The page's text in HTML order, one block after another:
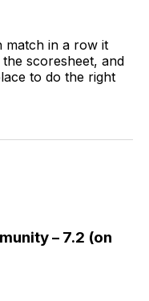
match in a row it
scoresheet, and
to do the right
– 7.2 (on